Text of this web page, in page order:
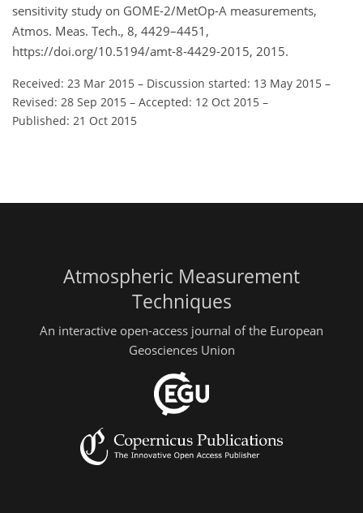
sensitivity study on GOME-2/MetOp-A measurements,
Atmos. Meas. Tech., 8, 4429–4451,
https://doi.org/10.5194/amt-8-4429-2015, 2015.
Received: 23 Mar 2015 – Discussion started: 13 May 2015 –
Revised: 28 Sep 2015 – Accepted: 12 Oct 2015 –
Published: 21 Oct 2015
Atmospheric Measurement
Techniques
An interactive open-access journal of the European
Geosciences Union